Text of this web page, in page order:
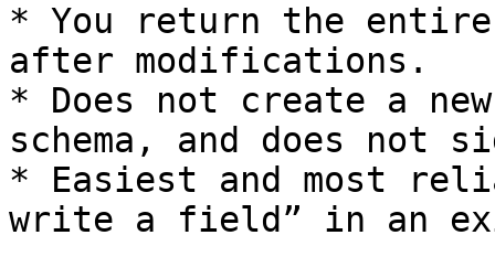
* You return the
after modifications.
* Does not create a
schema, and does not
* Easiest and most
write a field” in an